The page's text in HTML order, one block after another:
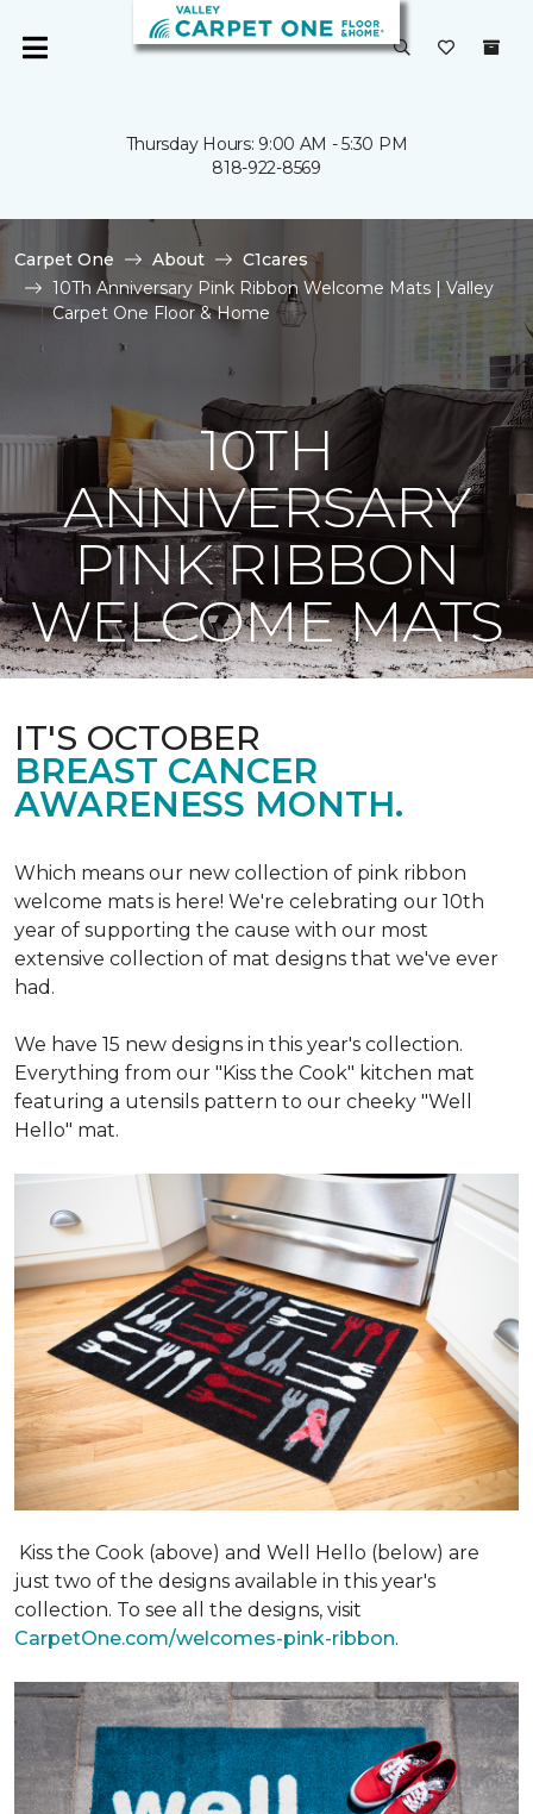
Thursday Hours: 9:00 AM - 5:30 PM
818-922-8569
Carpet One About
C1cares
10Th Anniversary Pink Ribbon Welcome Mats | Valley
Carpet One Floor & Home
10TH
ANNIVERSARY
PINK RIBBON
WELCOME MATS
IT'S OCTOBER
BREAST CANCER
AWARENESS MONTH.
Which means our new collection of pink ribbon
welcome mats is here! We're celebrating our 10th
year of supporting the cause with our most
extensive collection of mat designs that we've ever
had.
We have 15 new designs in this year's collection.
Everything from our "Kiss the Cook" kitchen mat
featuring a utensils pattern to our cheeky "Well
Hello" mat.
Kiss the Cook (above) and Well Hello (below) are
just two of the designs available in this year's
collection. To see all the designs, visit
CarpetOne.com/welcomes-pink-ribbon.